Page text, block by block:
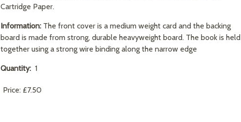
Cartridge Paper.
Information: The front cover is a medium weight card and the backing
board is made from strong, durable heavyweight board. The book is held
together using a strong wire binding along the narrow edge
Quantity: 1
Price: £7.50